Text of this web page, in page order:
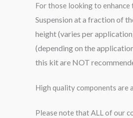
For those looking to
Suspension at a fraction of
height (varies per
(depending on the
this kit are NOT
High quality components are
Please note that ALL of our